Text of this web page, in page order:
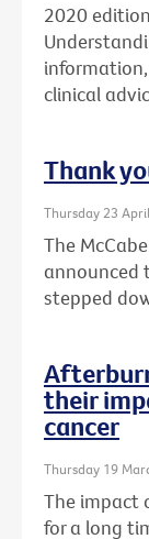
2020
clinical
Thank
Thursday 23
The
announced
stepped
their
cancer
Thursday 19
The impact
for a long